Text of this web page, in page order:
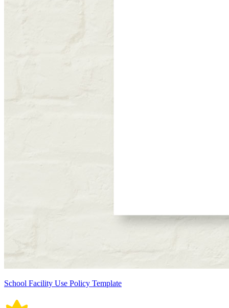
School Facility Use Policy Template